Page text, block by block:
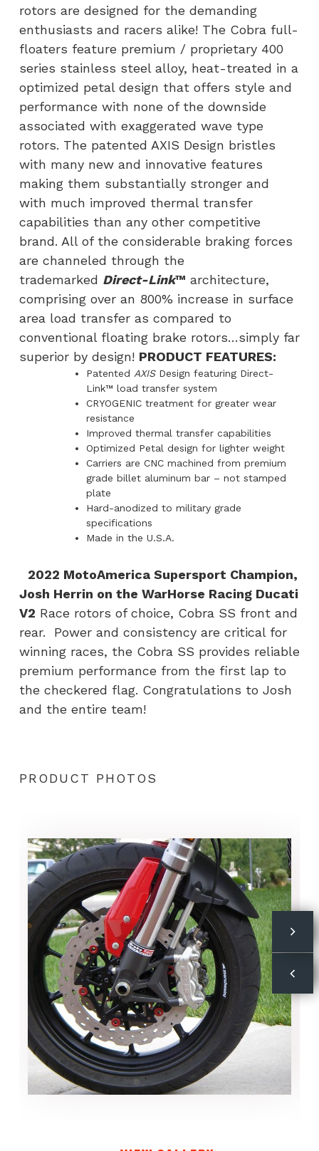
quantity
rotors are designed for the demanding
enthusiasts and racers alike! The Cobra full-
floaters feature premium / proprietary 400
series stainless steel alloy, heat-treated in a
optimized petal design that offers style and
performance with none of the downside
associated with exaggerated wave type
rotors. The patented AXIS Design bristles
with many new and innovative features
making them substantially stronger and
with much improved thermal transfer
capabilities than any other competitive
brand. All of the considerable braking forces
are channeled through the
trademarked Direct-Link™ architecture,
comprising over an 800% increase in surface
area load transfer as compared to
conventional floating brake rotors…simply far
superior by design! PRODUCT FEATURES:
Patented AXISDesign featuring Direct-
Link™ load transfer system
CRYOGENIC treatment for greater wear
resistance
Improved thermal transfer capabilities
Optimized Petal design for lighter weight
Carriers are CNC machined from premium
grade billet aluminum bar – not stamped
plate
Hard-anodized to military grade
specifications
Made in the U.S.A.
2022 MotoAmerica Supersport Champion,
Josh Herrin on the WarHorse Racing Ducati
V2 Race rotors of choice, Cobra SS front and
rear. Power and consistency are critical for
winning races, the Cobra SS provides reliable
premium performance from the first lap to
the checkered flag. Congratulations to Josh
and the entire team!
PRODUCT PHOTOS